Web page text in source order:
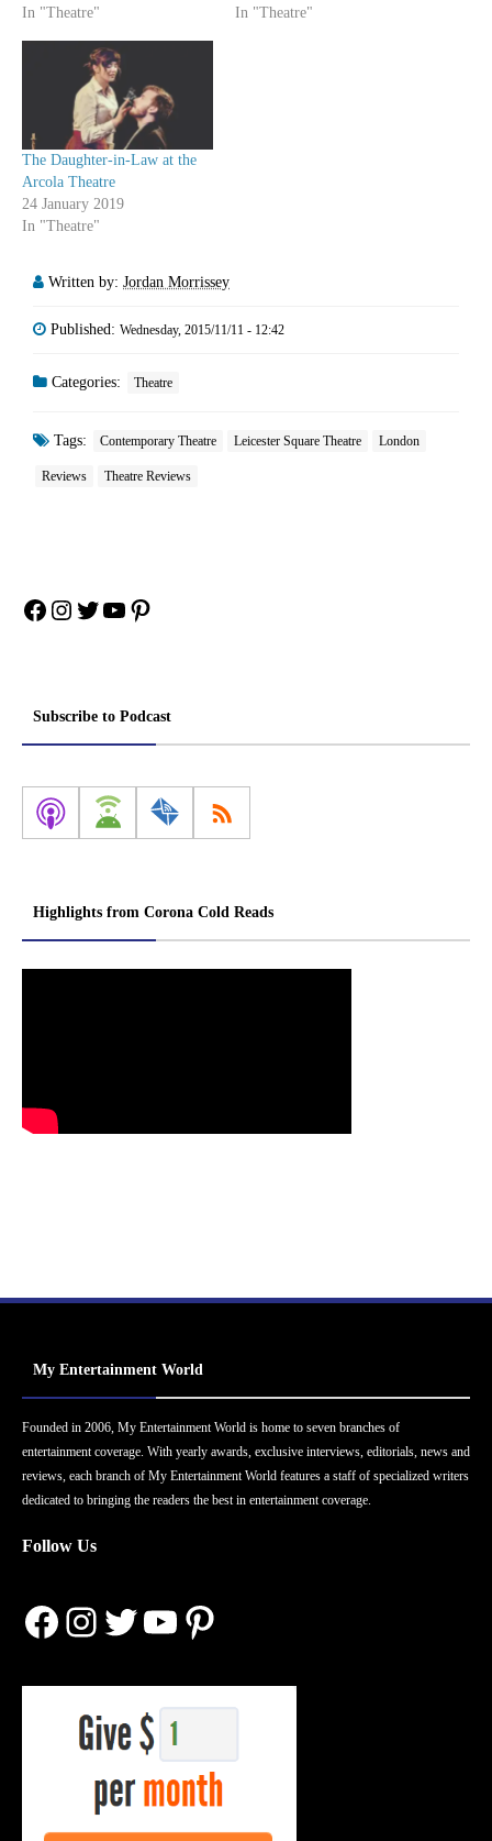
In "Theatre"
In "Theatre"
The Daughter-in-Law at the
Arcola Theatre
24 January 2019
In "Theatre"
Written by: Jordan Morrissey
Published: Wednesday, 2015/11/11 - 12:42
Categories: Theatre
Tags: Contemporary Theatre Leicester Square Theatre London
Reviews Theatre Reviews
Facebook
Instagram
Twitter
YouTube
Pinterest
Subscribe to Podcast
Highlights from Corona Cold Reads
My Entertainment World
Founded in 2006, My Entertainment World is home to seven branches of
entertainment coverage. With yearly awards, exclusive interviews, editorials, news and
reviews, each branch of My Entertainment World features a staff of specialized writers
dedicated to bringing the readers the best in entertainment coverage.
Follow Us
Facebook
Instagram
Twitter
YouTube
Pinterest